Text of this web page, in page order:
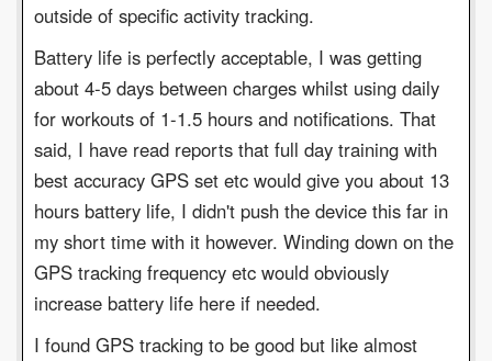
outside of specific activity tracking.
Battery life is perfectly acceptable, I was getting
about 4-5 days between charges whilst using daily
for workouts of 1-1.5 hours and notifications. That
said, I have read reports that full day training with
best accuracy GPS set etc would give you about 13
hours battery life, I didn't push the device this far in
my short time with it however. Winding down on the
GPS tracking frequency etc would obviously
increase battery life here if needed.
I found GPS tracking to be good but like almost